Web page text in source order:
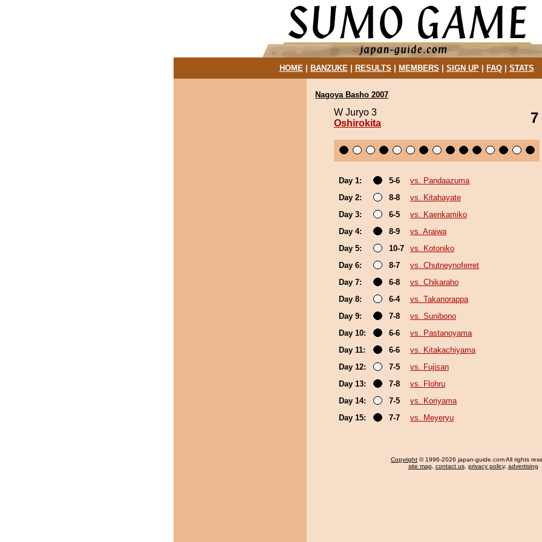
HOME| BANZUKE| RESULTS MEMBERS SIGN UP| FAQ| STATS
Nagoya Basho 2007
W Juryo 3
Oshirokita
7
Day 1: 5-6
vs. Pandaazuma
Day 2:
8-8
vs. Kitahayate
Day 3:
6-5
vs. Kaenkamiko
Day 4:
8-9
vs. Araiwa
Day 5:
10-7
vs. Kotoniko
Day 6:
8-7
vs. Chutneynoferret
Day 7:
6-8
vs. Chikaraho
Day 8:
6-4
vs. Takanorappa
Day 9:
7-8
vs. Sunibono
Day 10:
6-6
vs. Pastanoyama
Day 11:
6-6
vs. Kitakachiyama
Day 12:
7-5
vs. Fujisan
Day 13:
7-8
vs. Flohru
Day 14:
7-5
vs. Koriyama
Day 15:
7-7 vs. Meyeryu
Copyright © 1996-2026 japan-guide.com All rights
site map, contact us, privacy policy, advertising